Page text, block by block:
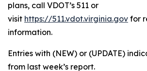
plans, call VDOT’s 511 or
visit https://511.vdot.virginia.gov for
information.
Entries with (NEW) or (UPDATE)
from last week’s report.